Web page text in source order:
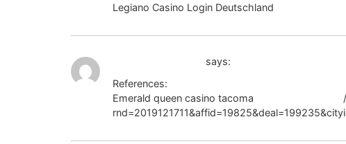
Legiano Casino Login Deutschland
says:
References:
Emerald queen casino tacoma